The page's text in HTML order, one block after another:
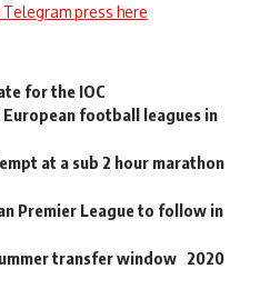
press here
for the IOC
European football leagues in
at a sub 2 hour marathon
Premier League to follow in
transfer window 2020